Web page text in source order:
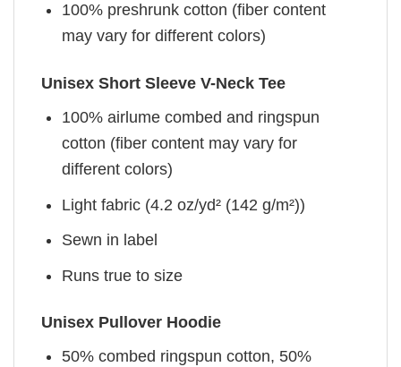
100% preshrunk cotton (fiber content
may vary for different colors)
Unisex Short Sleeve V-Neck Tee
100% airlume combed and ringspun
cotton (fiber content may vary for
different colors)
Light fabric (4.2 oz/yd² (142 g/m²))
Sewn in label
Runs true to size
Unisex Pullover Hoodie
50% combed ringspun cotton, 50%